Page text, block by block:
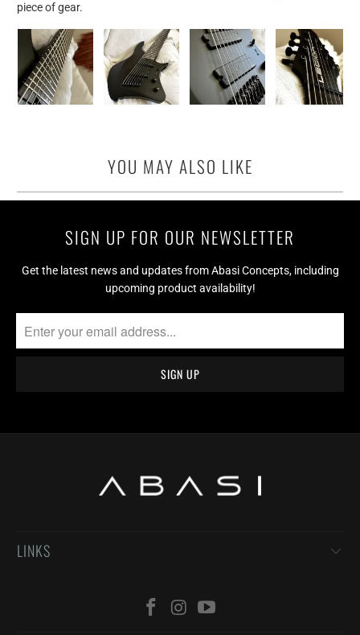
piece of gear.
YOU MAY ALSO LIKE
SIGN UP FOR OUR NEWSLETTER
Get the latest news and updates from Abasi Concepts, including
upcoming product availability!
LINKS